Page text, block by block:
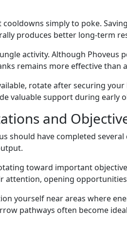
simply to poke.
produces better long-term
activity. Although Phoveus
remains more effective than
rotate after securing
valuable support during early
and
should have completed
toward important
attention, opening
yourself near areas where
pathways often become